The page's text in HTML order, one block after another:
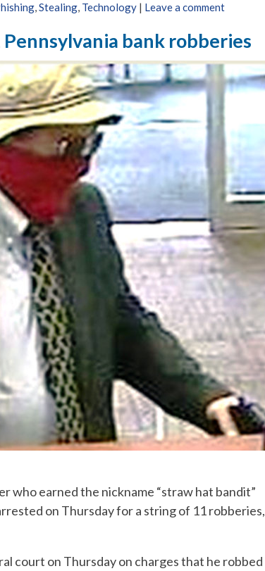
,Stealing, Technology | Leave a comment
bank robberies
who earned the nickname “straw hat bandit”
on Thursday for a string of 11 robberies,
court on Thursday on charges that he robbed